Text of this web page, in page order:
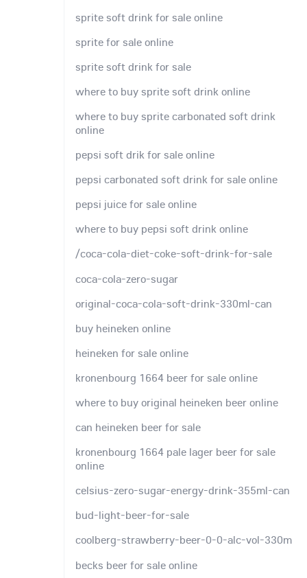
sprite soft drink for sale online
sprite for sale online
sprite soft drink for sale
where to buy sprite soft drink online
where to buy sprite carbonated soft drink
online
pepsi soft drik for sale online
pepsi carbonated soft drink for sale online
pepsi juice for sale online
where to buy pepsi soft drink online
/coca-cola-diet-coke-soft-drink-for-sale
coca-cola-zero-sugar
original-coca-cola-soft-drink-330ml-can
buy heineken online
heineken for sale online
kronenbourg 1664 beer for sale online
where to buy original heineken beer online
can heineken beer for sale
kronenbourg 1664 pale lager beer for sale
online
celsius-zero-sugar-energy-drink-355ml-can
bud-light-beer-for-sale
coolberg-strawberry-beer-0-0-alc-vol-330m
becks beer for sale online